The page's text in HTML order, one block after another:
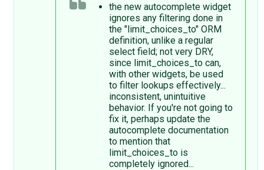
the new autocomplete widget
ignores any filtering done in
the "limit_choices_to" ORM
definition, unlike a regular
select field; not very DRY,
since limit_choices_to can,
with other widgets, be used
to filter lookups effectively...
inconsistent, unintuitive
behavior. If you're not going to
fix it, perhaps update the
autocomplete documentation
to mention that
limit_choices_to is
completely ignored...